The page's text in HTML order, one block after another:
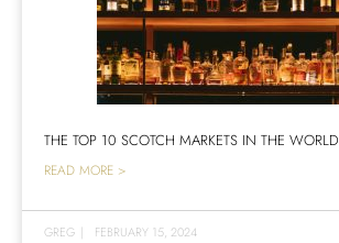
THE TOP 10 SCOTCH MARKETS IN THE WORLD
READ MORE >
GREG | FEBRUARY 15, 2024